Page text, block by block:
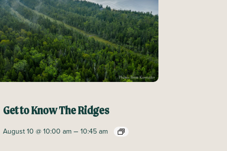
Get to Know The Ridges
August 10 @ 10:00 am– 10:45 am